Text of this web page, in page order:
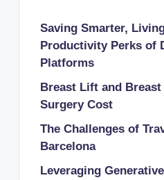
Saving Smarter,
Productivity Perks of
Platforms
Breast Lift and
Surgery Cost
The Challenges of
Barcelona
Leveraging